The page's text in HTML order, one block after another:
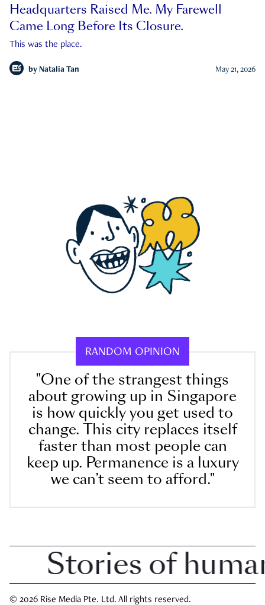
Headquarters Raised Me. My Farewell
Came Long Before Its Closure.
This was the place.
by Natalia Tan May 21, 2026
RANDOM OPINION
"One of the strangest things
about growing up in Singapore
is how quickly you get used to
change. This city replaces itself
faster than most people can
keep up. Permanence is a luxury
we can’t seem to afford."
Stories of human
© 2026 Rise Media Pte. Ltd. All rights reserved.